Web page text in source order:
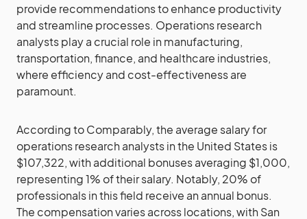
provide recommendations to enhance productivity
and streamline processes. Operations research
analysts play a crucial role in manufacturing,
transportation, finance, and healthcare industries,
where efficiency and cost-effectiveness are
paramount.
According to Comparably, the average salary for
operations research analysts in the United States is
$107,322, with additional bonuses averaging $1,000,
representing 1% of their salary. Notably, 20% of
professionals in this field receive an annual bonus.
The compensation varies across locations, with San